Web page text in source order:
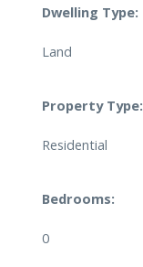
Dwelling Type:
Land
Property Type:
Residential
Bedrooms:
0